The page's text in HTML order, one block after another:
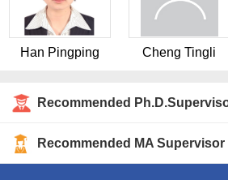
Han Pingping Cheng Tingli
Recommended
Recommended MA Supervisor